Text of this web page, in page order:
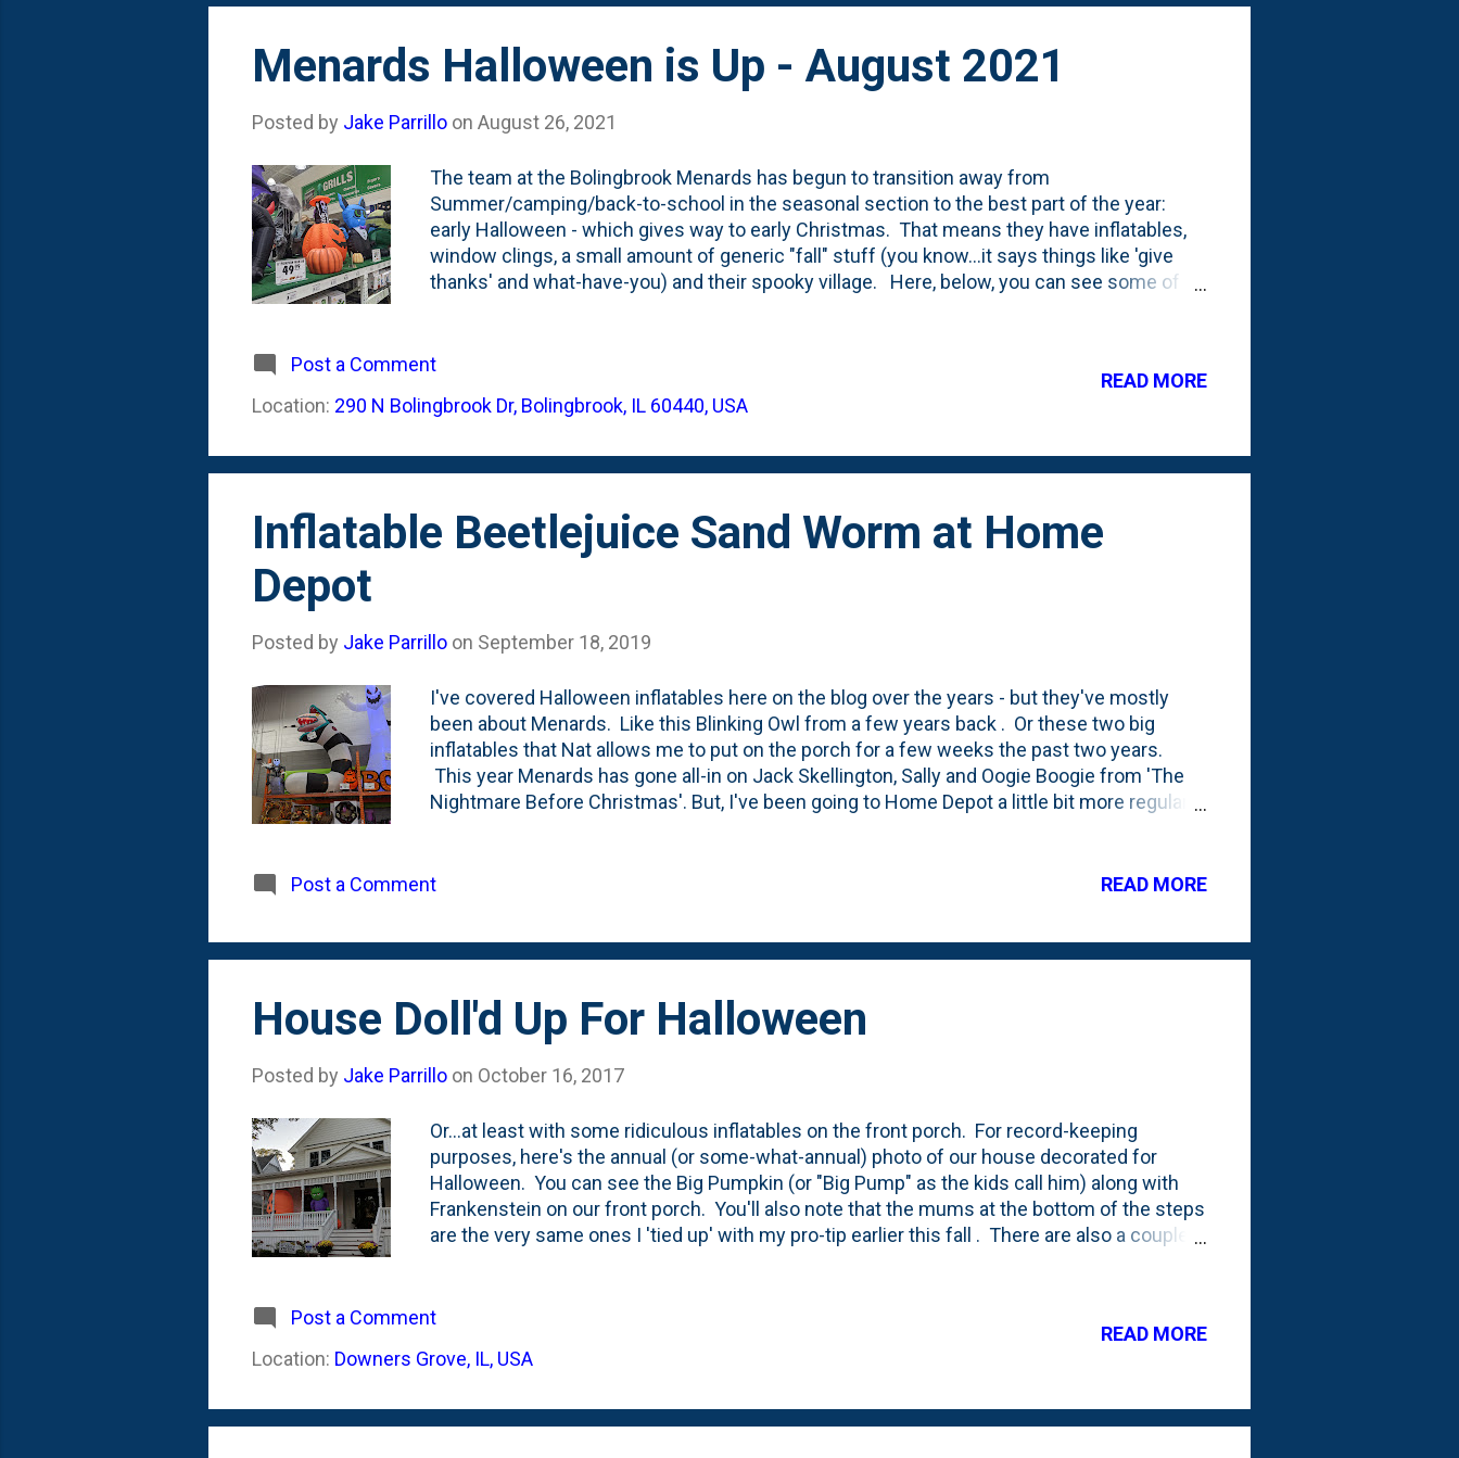
Menards Halloween is Up - August 2021
Posted by Jake Parrillo on August 26, 2021
The team at the Bolingbrook Menards has begun to transition away from
Summer/camping/back-to-school in the seasonal section to the best part of the year:
early Halloween - which gives way to early Christmas. That means they have inflatables,
window clings, a small amount of generic "fall" stuff (you know...it says things like 'give
thanks' and what-have-you) and their spooky village. Here, below, you can see some of
but not inflatable. This row of inflatables features just one licensed Halloween inflatable:
a Frankenstein Minion halloween inflatable. The rest are Menards house-brand, something
called "Pumpkin Hallow". They have this skeleton popping out of a jack-o-lantern, the
Post a Comment
Location: 290 N Bolingbrook Dr, Bolingbrook, IL 60440, USA
READ MORE
Inflatable Beetlejuice Sand Worm at Home
Depot
Posted by Jake Parrillo on September 18, 2019
I've covered Halloween inflatables here on the blog over the years - but they've mostly
been about Menards. Like this Blinking Owl from a few years back . Or these two big
inflatables that Nat allows me to put on the porch for a few weeks the past two years.
This year Menards has gone all-in on Jack Skellington, Sally and Oogie Boogie from 'The
Nightmare Before Christmas'. But, I've been going to Home Depot a little bit more regularly
section is this inflatable, animated Sand Worm that you can see in the photo above. The
the face of it to broadcast movies. They claim to use 'projectio...
Post a Comment READ MORE
House Doll'd Up For Halloween
Posted by Jake Parrillo on October 16, 2017
Or...at least with some ridiculous inflatables on the front porch. For record-keeping
purposes, here's the annual (or some-what-annual) photo of our house decorated for
Halloween. You can see the Big Pumpkin (or "Big Pump" as the kids call him) along with
Frankenstein on our front porch. You'll also note that the mums at the bottom of the steps
are the very same ones I 'tied up' with my pro-tip earlier this fall . There are also a couple
starting from scratch decorations-wise. We've come a long way from last year when we
were living in Equation Boy/Man and Vic's house (thanks to their generosity!). Here's a
photo from last year that shows the decorations . Frankenstein is the only survivor from
Post a Comment
Location: Downers Grove, IL, USA
READ MORE